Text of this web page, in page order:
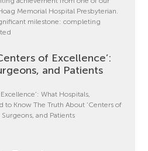
Memorial Hospital Presbyterian.
milestone: completing
of Excellence’:
and Patients
What Hospitals,
to Know The Truth About ‘Centers of
and Patients